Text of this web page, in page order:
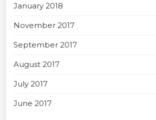
January 2018
November 2017
September 2017
August 2017
July 2017
June 2017